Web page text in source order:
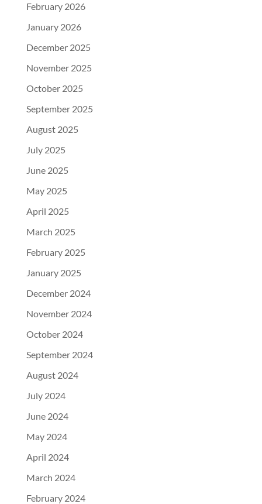
February 2026
January 2026
December 2025
November 2025
October 2025
September 2025
August 2025
July 2025
June 2025
May 2025
April 2025
March 2025
February 2025
January 2025
December 2024
November 2024
October 2024
September 2024
August 2024
July 2024
June 2024
May 2024
April 2024
March 2024
February 2024